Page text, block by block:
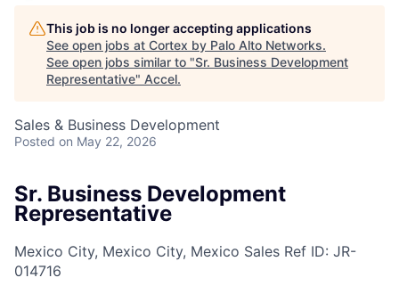
This job is no longer accepting applications
See open jobs at Cortex by Palo Alto Networks.
See open jobs similar to "Sr. Business Development
Representative" Accel.
Sales & Business Development
Posted on May 22, 2026
Sr. Business Development
Representative
Mexico City, Mexico City, Mexico Sales Ref ID: JR-
014716